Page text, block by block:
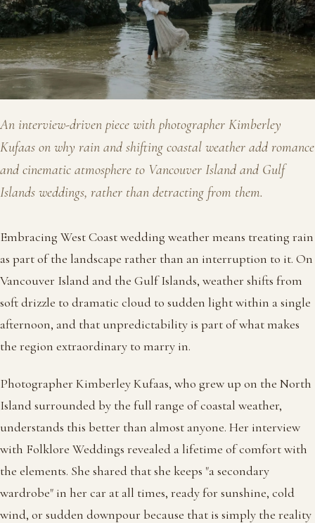
An interview-driven piece with photographer Kimberley
Kufaas on why rain and shifting coastal weather add romance
and cinematic atmosphere to Vancouver Island and Gulf
Islands weddings, rather than detracting from them.
Embracing West Coast wedding weather means treating rain
as part of the landscape rather than an interruption to it. On
Vancouver Island and the Gulf Islands, weather shifts from
soft drizzle to dramatic cloud to sudden light within a single
afternoon, and that unpredictability is part of what makes
the region extraordinary to marry in.
Photographer Kimberley Kufaas, who grew up on the North
Island surrounded by the full range of coastal weather,
understands this better than almost anyone. Her interview
with Folklore Weddings revealed a lifetime of comfort with
the elements. She shared that she keeps "a secondary
wardrobe" in her car at all times, ready for sunshine, cold
wind, or sudden downpour because that is simply the reality